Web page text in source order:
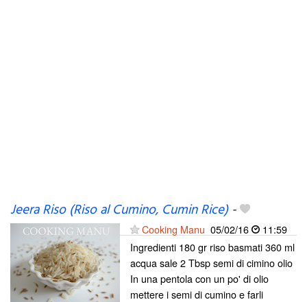
Jeera Riso (Riso al Cumino, Cumin Rice)-
Cooking Manu 05/02/16
11:59
Ingredienti 180 gr riso basmati 360 ml
acqua sale 2 Tbsp semi di cimino olio
In una pentola con un po' di olio
mettere i semi di cumino e farli